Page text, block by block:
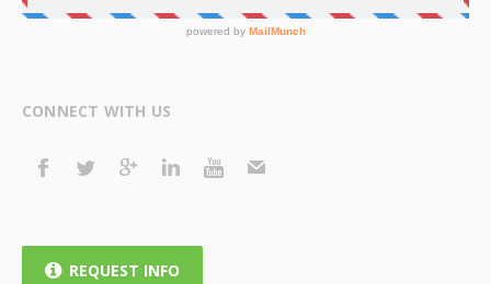
CONNECT WITH US
REQUEST INFO